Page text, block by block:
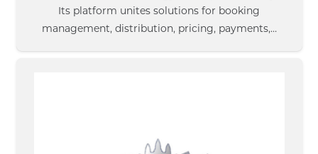
Its platform unites solutions for booking
management, distribution, pricing, payments,…